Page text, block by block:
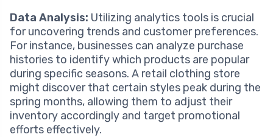
Data Analysis: Utilizing analytics tools is crucial
for uncovering trends and customer preferences.
For instance, businesses can analyze purchase
histories to identify which products are popular
during specific seasons. A retail clothing store
might discover that certain styles peak during the
spring months, allowing them to adjust their
inventory accordingly and target promotional
efforts effectively.